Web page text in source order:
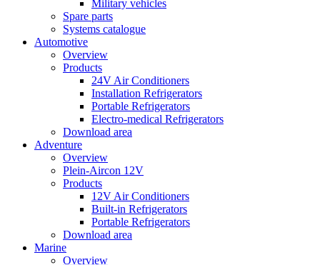
Military vehicles
Spare parts
Systems catalogue
Automotive
Overview
Products
24V Air Conditioners
Installation Refrigerators
Portable Refrigerators
Electro-medical Refrigerators
Download area
Adventure
Overview
Plein-Aircon 12V
Products
12V Air Conditioners
Built-in Refrigerators
Portable Refrigerators
Download area
Marine
Overview